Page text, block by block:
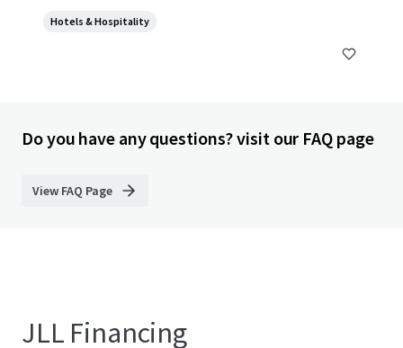
Hotels & Hospitality
Do you have any questions? visit our FAQ page
View FAQ Page
JLL Financing